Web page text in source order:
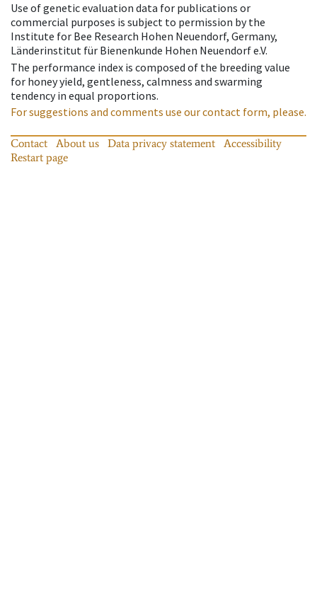
Use of genetic evaluation data for publications or
commercial purposes is subject to permission by the
Institute for Bee Research Hohen Neuendorf, Germany,
Länderinstitut für Bienenkunde Hohen Neuendorf e.V.
The performance index is composed of the breeding value
for honey yield, gentleness, calmness and swarming
tendency in equal proportions.
For suggestions and comments use our contact form, please.
Contact About us Data privacy statement
Accessibility
Restart page